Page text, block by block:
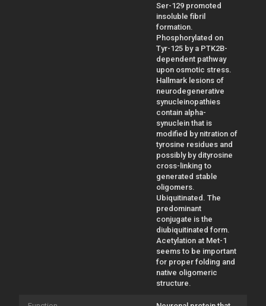
Ser-129 promoted
insoluble fibril
formation.
Phosphorylated on
Tyr-125 by a PTK2B-
dependent pathway
upon osmotic stress.
Hallmark lesions of
neurodegenerative
synucleinopathies
contain alpha-
synuclein that is
modified by nitration of
tyrosine residues and
possibly by dityrosine
cross-linking to
generated stable
oligomers.
Ubiquitinated. The
predominant
conjugate is the
diubiquitinated form.
Acetylation at Met-1
seems to be important
for proper folding and
native oligomeric
structure.